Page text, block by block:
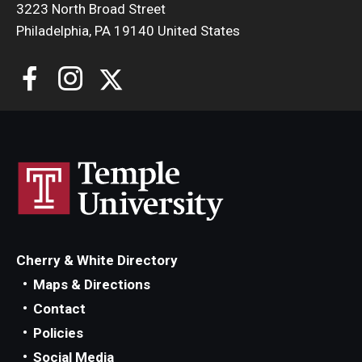
Locations and Facilities
Our Faculty, Our Strength
Community and Global Engagement
Museum
3223 North Broad Street
Philadelphia, PA 19140 United States
Cherry & White Directory
Maps & Directions
Contact
Policies
Social Media